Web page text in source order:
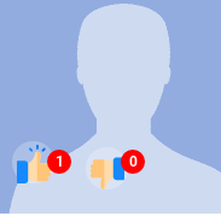
1 0